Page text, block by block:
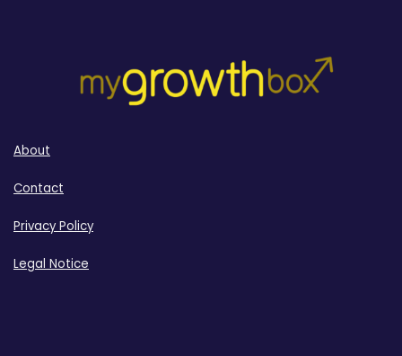
About
Contact
Privacy Policy
Legal Notice